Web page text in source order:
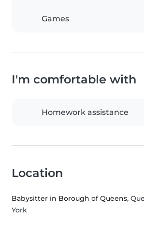
Games
I'm comfortable with
Homework assistance
Location
Babysitter in Borough of Queens,
York